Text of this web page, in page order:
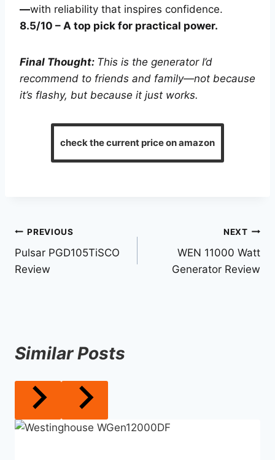
—with reliability that inspires confidence.
8.5/10 – A top pick for practical power.
Final Thought: This is the generator I’d
recommend to friends and family—not because
it’s flashy, but because it just works.
check the current price on amazon
Post
navigation
PREVIOUS
Pulsar PGD105TiSCO
Review
NEXT
WEN 11000 Watt
Generator Review
Similar Posts